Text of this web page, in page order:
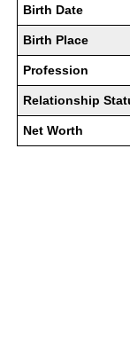
Birth Date
Birth Place
Profession
Relationship
Net Worth